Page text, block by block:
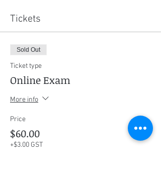
Tickets
Sold Out
Ticket type
Online Exam
More info
Price
$60.00
+$3.00 GST